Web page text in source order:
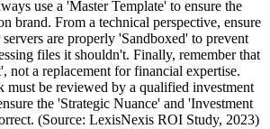
use a 'Master Template' to ensure the
brand. From a technical perspective, ensure
are properly 'Sandboxed' to prevent
files it shouldn't. Finally, remember that
not a replacement for financial expertise.
must be reviewed by a qualified investment
the 'Strategic Nuance' and 'Investment
(Source: LexisNexis ROI Study, 2023)